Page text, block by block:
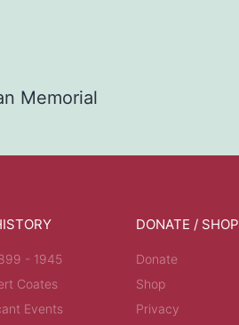
Memorial
- 1945
Coates
Events
DONATE / SHOP
Donate
Shop
Privacy